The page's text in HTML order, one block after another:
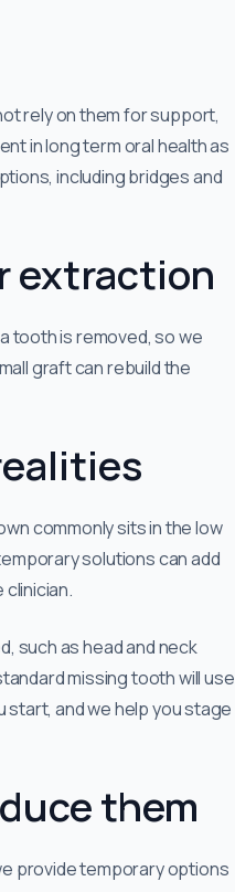
rely on them for support,
in long term oral health as
including bridges and
extraction
tooth is removed, so we
graft can rebuild the
commonly sits in the low
solutions can add
such as head and neck
missing tooth will use
and we help you stage
them
provide temporary options